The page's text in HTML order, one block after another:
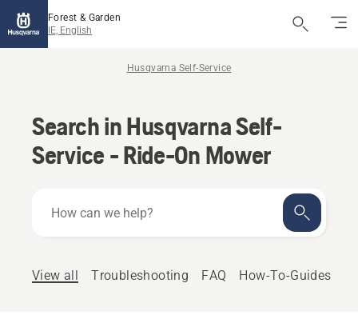
Forest & Garden
IE, English
Husqvarna Self-Service
Search in Husqvarna Self-
Service - Ride-On Mower
can
View all
Troubleshooting FAQ How-To-Guides